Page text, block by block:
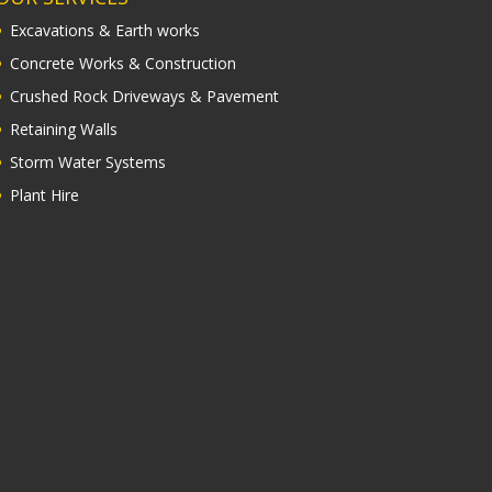
Excavations & Earth works
Concrete Works & Construction
Crushed Rock Driveways & Pavement
Retaining Walls
Storm Water Systems
Plant Hire